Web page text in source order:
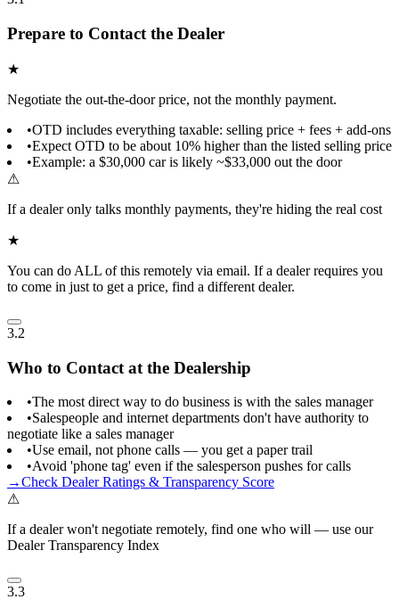
Prepare to Contact the Dealer
★
Negotiate the out-the-door price, not the monthly payment.
•OTD includes everything taxable: selling price + fees + add-ons
•Expect OTD to be about 10% higher than the listed selling price
•Example: a $30,000 car is likely ~$33,000 out the door
⚠
If a dealer only talks monthly payments, they're hiding the real cost
★
You can do ALL of this remotely via email. If a dealer requires you
to come in just to get a price, find a different dealer.
3.2
Who to Contact at the Dealership
•The most direct way to do business is with the sales manager
•Salespeople and internet departments don't have authority to
negotiate like a sales manager
•Use email, not phone calls — you get a paper trail
•Avoid 'phone tag' even if the salesperson pushes for calls
→Check Dealer Ratings & Transparency Score
⚠
If a dealer won't negotiate remotely, find one who will — use our
Dealer Transparency Index
3.3